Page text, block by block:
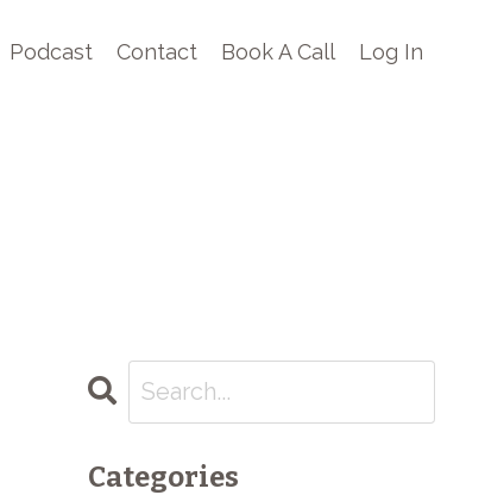
Podcast Contact Book A Call Log In
Categories